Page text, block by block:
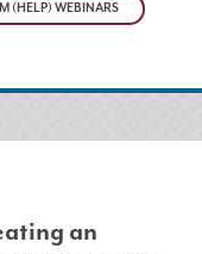
(HELP) WEBINARS
an